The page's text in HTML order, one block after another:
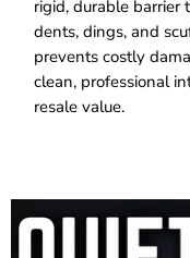
rigid, durable barrier
dents, dings, and
prevents costly
clean, professional
resale value.